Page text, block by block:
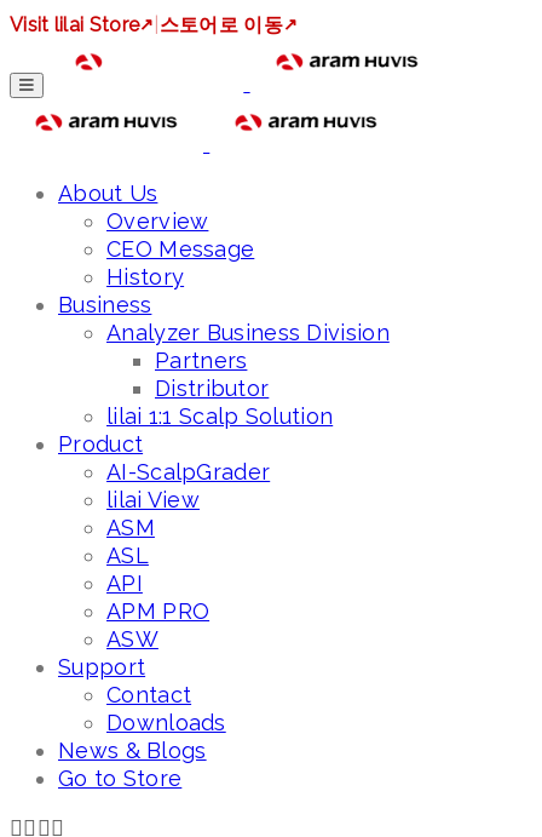
Visit lilai Store↗ 스토어로 이동↗
About Us
Overview
CEO Message
History
Business
Analyzer Business Division
Partners
Distributor
lilai 1:1 Scalp Solution
Product
AI-ScalpGrader
lilai View
ASM
ASL
API
APM PRO
ASW
Support
Contact
Downloads
News & Blogs
Go to Store